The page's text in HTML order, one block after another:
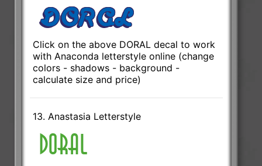
Click on the above DORAL decal to work
with Anaconda letterstyle online (change
colors - shadows - background -
calculate size and price)
13. Anastasia Letterstyle